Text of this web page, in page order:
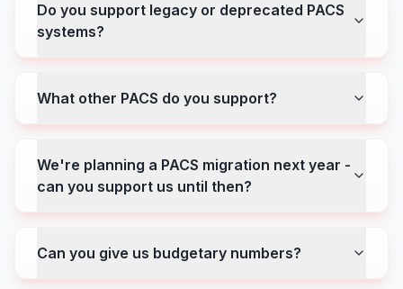
Do you support legacy or deprecated PACS
systems?
What other PACS do you support?
We're planning a PACS migration next year -
can you support us until then?
Can you give us budgetary numbers?